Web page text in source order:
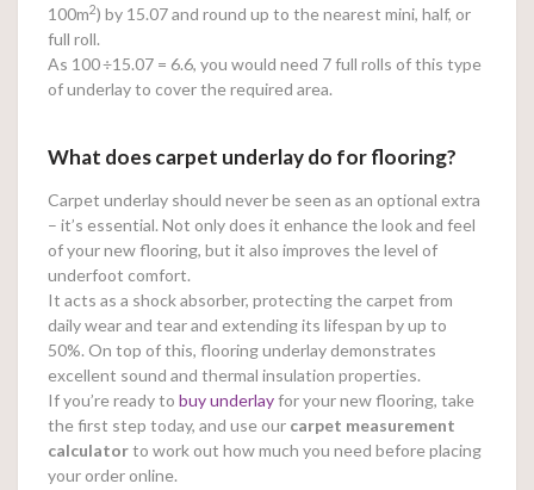
100m2) by 15.07 and round up to the nearest mini, half, or
full roll.
As 100÷15.07 = 6.6, you would need 7 full rolls of this type
of underlay to cover the required area.
What does carpet underlay do for flooring?
Carpet underlay should never be seen as an optional extra
– it’s essential. Not only does it enhance the look and feel
of your new flooring, but it also improves the level of
underfoot comfort.
It acts as a shock absorber, protecting the carpet from
daily wear and tear and extending its lifespan by up to
50%. On top of this, flooring underlay demonstrates
excellent sound and thermal insulation properties.
If you’re ready to buy underlayfor your new flooring, take
the first step today, and use our carpet measurement
calculatorto work out how much you need before placing
your order online.